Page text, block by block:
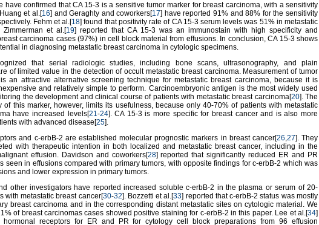
have confirmed that CA 15-3 is a sensitive tumor marker for breast carcinoma, with a sensitivity
et al.[16] and Geraghty and coworkers[17] have reported 91% and 88% for the sensitivity
Fehm et al.[18] found that positivity rate of CA 15-3 serum levels was 51% in metastatic
Zimmerman et al.[19] reported that CA 15-3 was an immunostain with high specificity and
carcinoma cases (97%) in cell block material from effusions. In conclusion, CA 15-3 shows
in diagnosing metastatic breast carcinoma in cytologic specimens.
that serial radiologic studies, including bone scans, ultrasonography, and plain
of limited value in the detection of occult metastatic breast carcinoma. Measurement of tumor
an attractive alternative screening technique for metastatic breast carcinoma, because it is
and relatively simple to perform. Carcinoembryonic antigen is the most widely used
the development and clinical course of patients with metastatic breast carcinoma[20]. The
of this marker, however, limits its usefulness, because only 40-70% of patients with metastatic
have increased levels[21-24]. CA 15-3 is more specific for breast cancer and is also more
with advanced disease[25].
and c-erbB-2 are established molecular prognostic markers in breast cancer[26,27]. They
with therapeutic intention in both localized and metastatic breast cancer, including in the
effusion. Davidson and coworkers[28] reported that significantly reduced ER and PR
seen in effusions compared with primary tumors, with opposite findings for c-erbB-2 which was
and lower expression in primary tumors.
other investigators have reported increased soluble c-erbB-2 in the plasma or serum of 20-
with metastatic breast cancer[30-32]. Bozzetti et al.[33] reported that c-erbB-2 status was mostly
breast carcinoma and in the corresponding distant metastatic sites on cytologic material. We
of breast carcinomas cases showed positive staining for c-erbB-2 in this paper. Lee et al.[34]
hormonal receptors for ER and PR for cytology cell block preparations from 96 effusion